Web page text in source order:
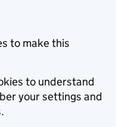
to make this
to understand
your settings and